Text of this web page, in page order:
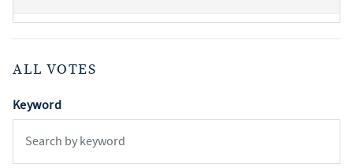
ALL VOTES
Keyword